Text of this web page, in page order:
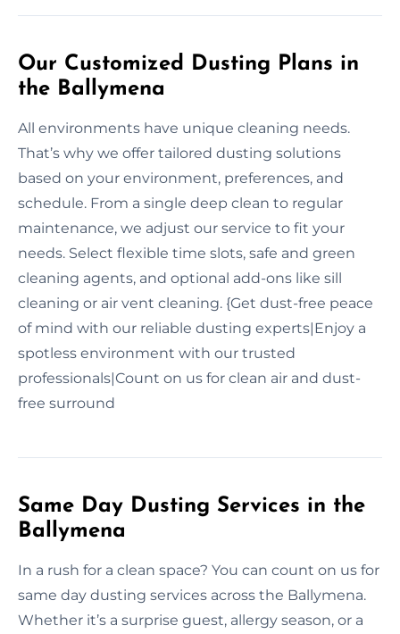
Our Customized Dusting Plans in
the Ballymena
All environments have unique cleaning needs.
That’s why we offer tailored dusting solutions
based on your environment, preferences, and
schedule. From a single deep clean to regular
maintenance, we adjust our service to fit your
needs. Select flexible time slots, safe and green
cleaning agents, and optional add-ons like sill
cleaning or air vent cleaning. {Get dust-free peace
of mind with our reliable dusting experts|Enjoy a
spotless environment with our trusted
professionals|Count on us for clean air and dust-
free surround
Same Day Dusting Services in the
Ballymena
In a rush for a clean space? You can count on us for
same day dusting services across the Ballymena.
Whether it’s a surprise guest, allergy season, or a